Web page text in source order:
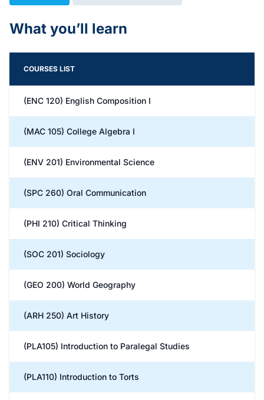
What you’ll learn
COURSES LIST
(ENC 120) English Composition I
(MAC 105) College Algebra I
(ENV 201) Environmental Science
(SPC 260) Oral Communication
(PHI 210) Critical Thinking
(SOC 201) Sociology
(GEO 200) World Geography
(ARH 250) Art History
(PLA105) Introduction to Paralegal Studies
(PLA110) Introduction to Torts